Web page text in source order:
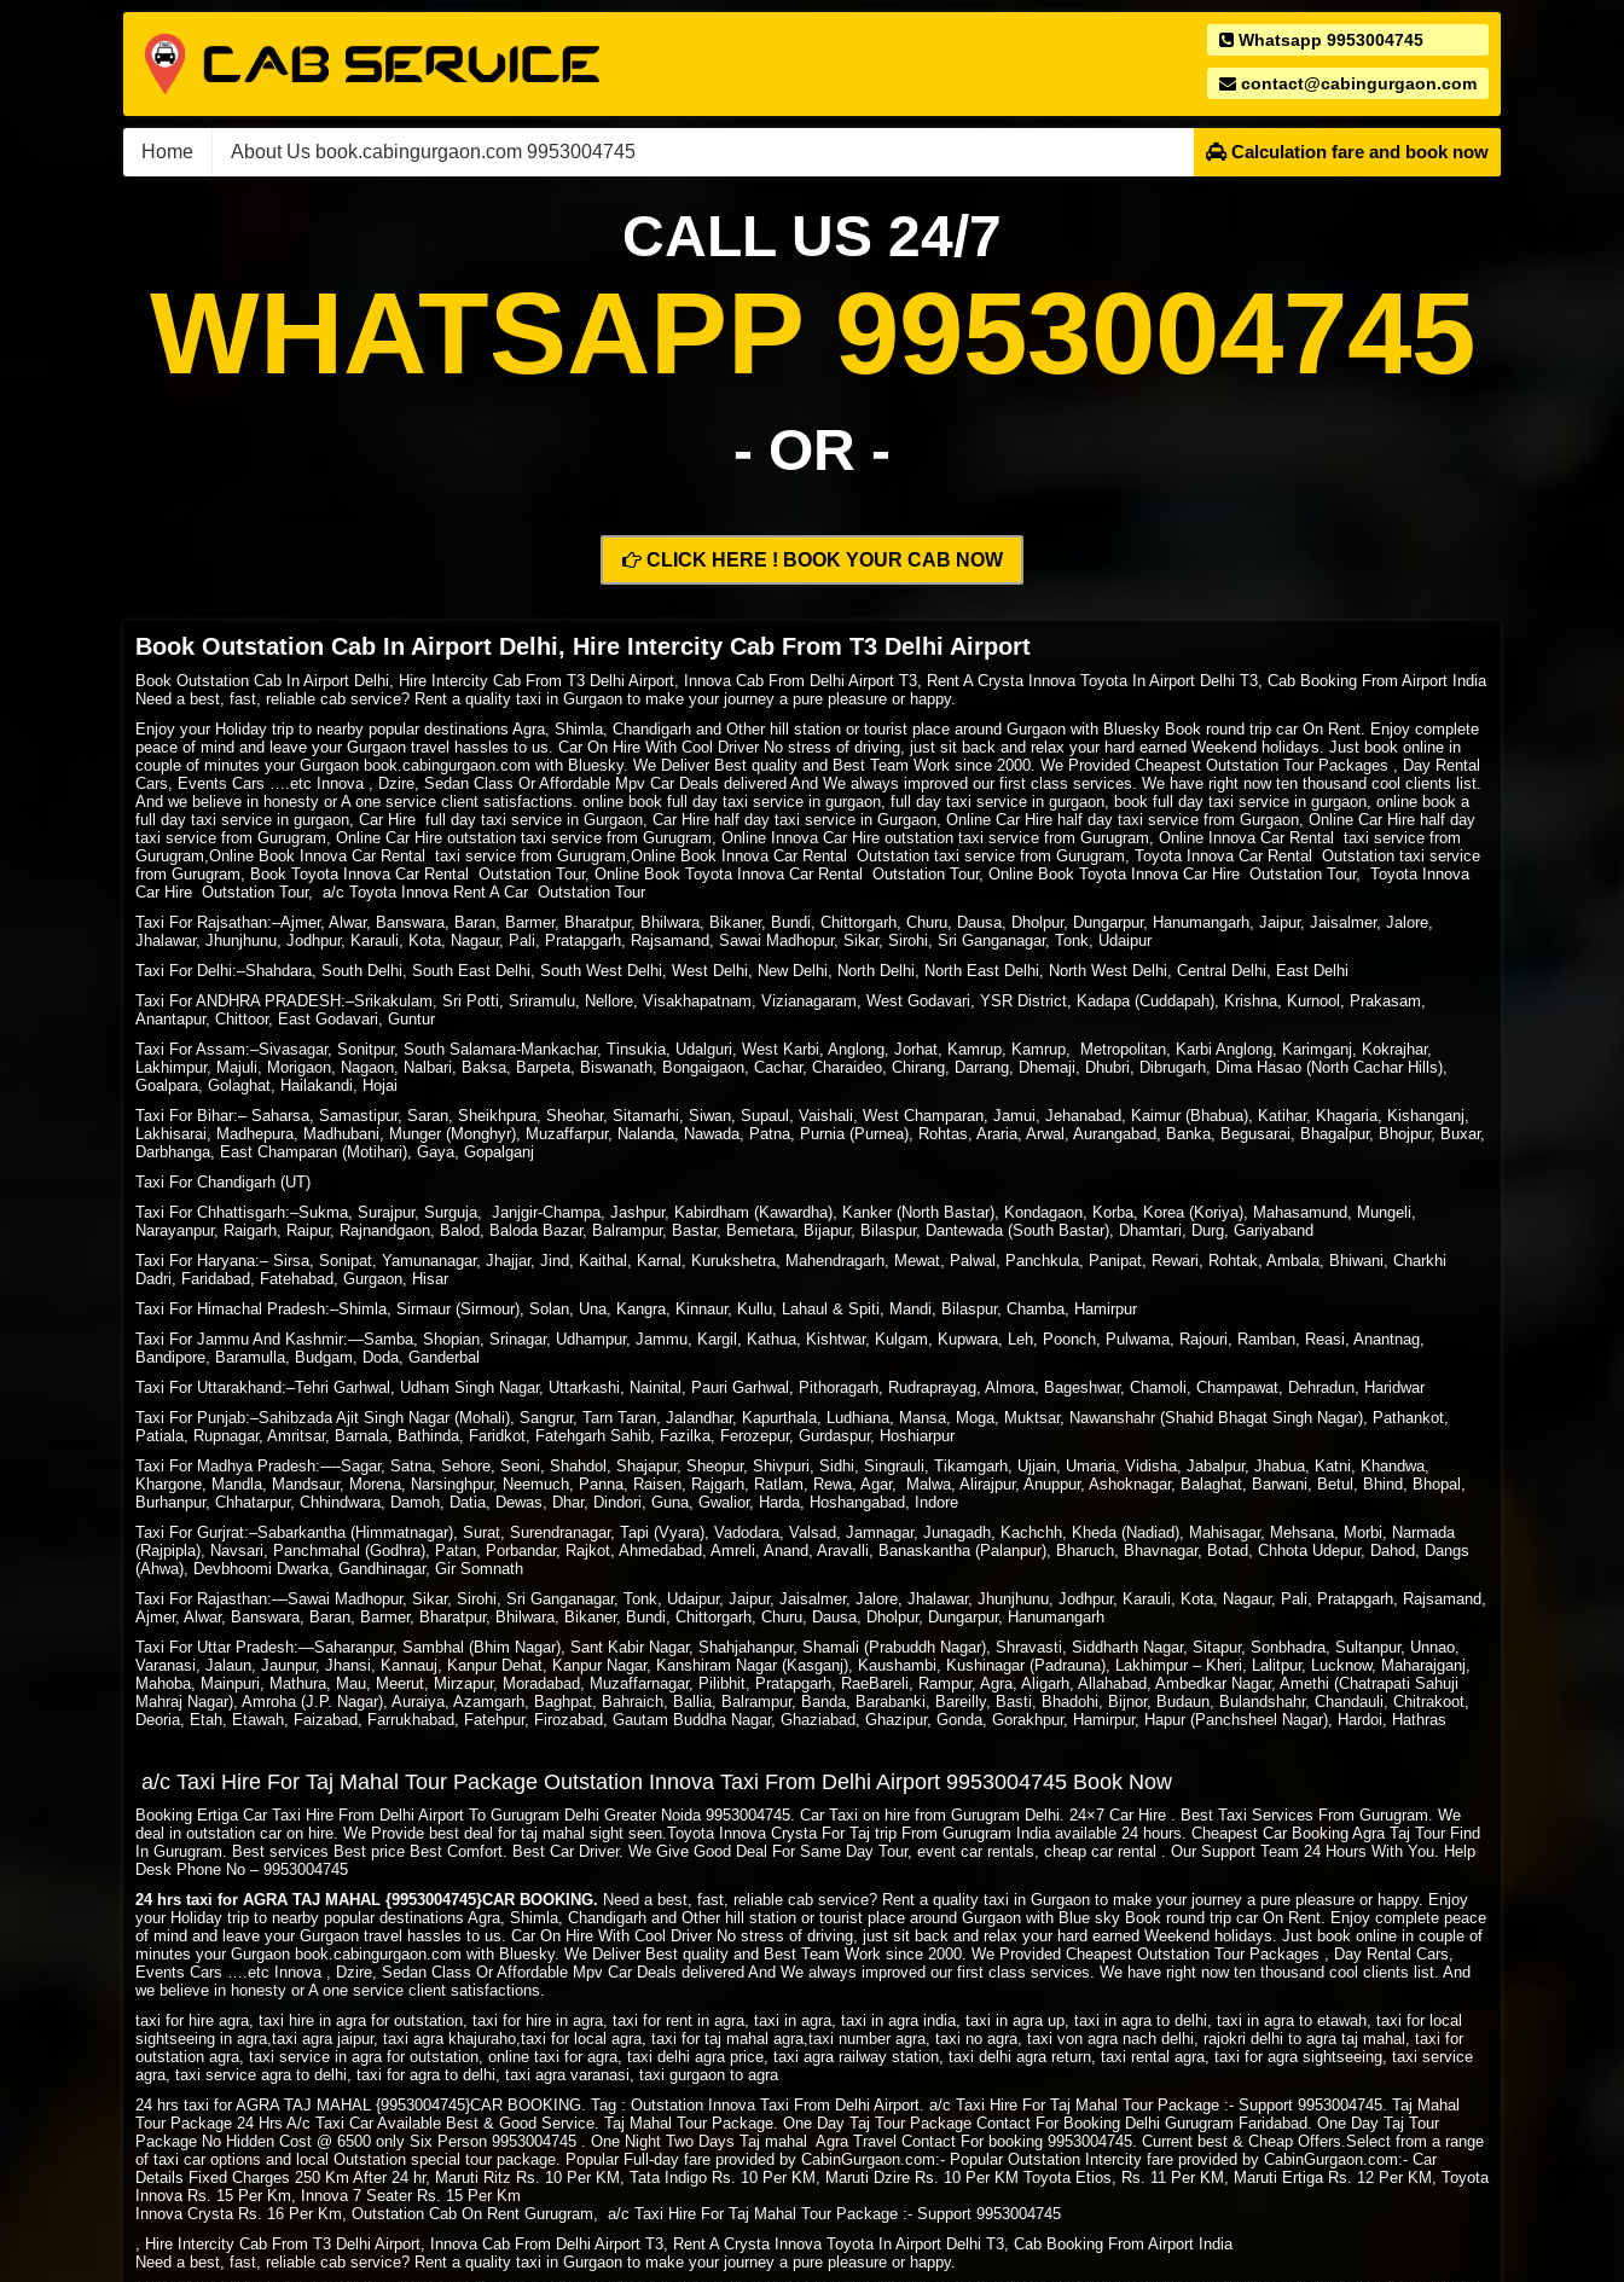
Whatsapp 9953004745
contact@cabingurgaon.com
Home About Us book.cabingurgaon.com 9953004745 Calculation fare and book now
CALL US 24/7
WHATSAPP 9953004745
- OR -
CLICK HERE ! BOOK YOUR CAB NOW
Book Outstation Cab In Airport Delhi, Hire Intercity Cab From T3 Delhi Airport
Book Outstation Cab In Airport Delhi, Hire Intercity Cab From T3 Delhi Airport, Innova Cab From Delhi Airport T3, Rent A Crysta Innova Toyota In Airport Delhi T3, Cab Booking From Airport India
Need a best, fast, reliable cab service? Rent a quality taxi in Gurgaon to make your journey a pure pleasure or happy.
Enjoy your Holiday trip to nearby popular destinations Agra, Shimla, Chandigarh and Other hill station or tourist place around Gurgaon with Bluesky Book round trip car On Rent. Enjoy complete
peace of mind and leave your Gurgaon travel hassles to us. Car On Hire With Cool Driver No stress of driving, just sit back and relax your hard earned Weekend holidays. Just book online in
couple of minutes your Gurgaon book.cabingurgaon.com with Bluesky. We Deliver Best quality and Best Team Work since 2000. We Provided Cheapest Outstation Tour Packages , Day Rental
Cars, Events Cars ….etc Innova , Dzire, Sedan Class Or Affordable Mpv Car Deals delivered And We always improved our first class services. We have right now ten thousand cool clients list.
And we believe in honesty or A one service client satisfactions. online book full day taxi service in gurgaon, full day taxi service in gurgaon, book full day taxi service in gurgaon, online book a
full day taxi service in gurgaon, Car Hire full day taxi service in Gurgaon, Car Hire half day taxi service in Gurgaon, Online Car Hire half day taxi service from Gurgaon, Online Car Hire half day
taxi service from Gurugram, Online Car Hire outstation taxi service from Gurugram, Online Innova Car Hire outstation taxi service from Gurugram, Online Innova Car Rental taxi service from
Gurugram,Online Book Innova Car Rental taxi service from Gurugram,Online Book Innova Car Rental Outstation taxi service from Gurugram, Toyota Innova Car Rental Outstation taxi service
from Gurugram, Book Toyota Innova Car Rental Outstation Tour, Online Book Toyota Innova Car Rental Outstation Tour, Online Book Toyota Innova Car Hire Outstation Tour, Toyota Innova
Car Hire Outstation Tour, a/c Toyota Innova Rent A Car Outstation Tour
Taxi For Rajsathan:–Ajmer, Alwar, Banswara, Baran, Barmer, Bharatpur, Bhilwara, Bikaner, Bundi, Chittorgarh, Churu, Dausa, Dholpur, Dungarpur, Hanumangarh, Jaipur, Jaisalmer, Jalore,
Jhalawar, Jhunjhunu, Jodhpur, Karauli, Kota, Nagaur, Pali, Pratapgarh, Rajsamand, Sawai Madhopur, Sikar, Sirohi, Sri Ganganagar, Tonk, Udaipur
Taxi For Delhi:–Shahdara, South Delhi, South East Delhi, South West Delhi, West Delhi, New Delhi, North Delhi, North East Delhi, North West Delhi, Central Delhi, East Delhi
Taxi For ANDHRA PRADESH:–Srikakulam, Sri Potti, Sriramulu, Nellore, Visakhapatnam, Vizianagaram, West Godavari, YSR District, Kadapa (Cuddapah), Krishna, Kurnool, Prakasam,
Anantapur, Chittoor, East Godavari, Guntur
Taxi For Assam:–Sivasagar, Sonitpur, South Salamara-Mankachar, Tinsukia, Udalguri, West Karbi, Anglong, Jorhat, Kamrup, Kamrup, Metropolitan, Karbi Anglong, Karimganj, Kokrajhar,
Lakhimpur, Majuli, Morigaon, Nagaon, Nalbari, Baksa, Barpeta, Biswanath, Bongaigaon, Cachar, Charaideo, Chirang, Darrang, Dhemaji, Dhubri, Dibrugarh, Dima Hasao (North Cachar Hills),
Goalpara, Golaghat, Hailakandi, Hojai
Taxi For Bihar:– Saharsa, Samastipur, Saran, Sheikhpura, Sheohar, Sitamarhi, Siwan, Supaul, Vaishali, West Champaran, Jamui, Jehanabad, Kaimur (Bhabua), Katihar, Khagaria, Kishanganj,
Lakhisarai, Madhepura, Madhubani, Munger (Monghyr), Muzaffarpur, Nalanda, Nawada, Patna, Purnia (Purnea), Rohtas, Araria, Arwal, Aurangabad, Banka, Begusarai, Bhagalpur, Bhojpur, Buxar,
Darbhanga, East Champaran (Motihari), Gaya, Gopalganj
Taxi For Chandigarh (UT)
Taxi For Chhattisgarh:–Sukma, Surajpur, Surguja, Janjgir-Champa, Jashpur, Kabirdham (Kawardha), Kanker (North Bastar), Kondagaon, Korba, Korea (Koriya), Mahasamund, Mungeli,
Narayanpur, Raigarh, Raipur, Rajnandgaon, Balod, Baloda Bazar, Balrampur, Bastar, Bemetara, Bijapur, Bilaspur, Dantewada (South Bastar), Dhamtari, Durg, Gariyaband
Taxi For Haryana:– Sirsa, Sonipat, Yamunanagar, Jhajjar, Jind, Kaithal, Karnal, Kurukshetra, Mahendragarh, Mewat, Palwal, Panchkula, Panipat, Rewari, Rohtak, Ambala, Bhiwani, Charkhi
Dadri, Faridabad, Fatehabad, Gurgaon, Hisar
Taxi For Himachal Pradesh:–Shimla, Sirmaur (Sirmour), Solan, Una, Kangra, Kinnaur, Kullu, Lahaul & Spiti, Mandi, Bilaspur, Chamba, Hamirpur
Taxi For Jammu And Kashmir:—Samba, Shopian, Srinagar, Udhampur, Jammu, Kargil, Kathua, Kishtwar, Kulgam, Kupwara, Leh, Poonch, Pulwama, Rajouri, Ramban, Reasi, Anantnag,
Bandipore, Baramulla, Budgam, Doda, Ganderbal
Taxi For Uttarakhand:–Tehri Garhwal, Udham Singh Nagar, Uttarkashi, Nainital, Pauri Garhwal, Pithoragarh, Rudraprayag, Almora, Bageshwar, Chamoli, Champawat, Dehradun, Haridwar
Taxi For Punjab:–Sahibzada Ajit Singh Nagar (Mohali), Sangrur, Tarn Taran, Jalandhar, Kapurthala, Ludhiana, Mansa, Moga, Muktsar, Nawanshahr (Shahid Bhagat Singh Nagar), Pathankot,
Patiala, Rupnagar, Amritsar, Barnala, Bathinda, Faridkot, Fatehgarh Sahib, Fazilka, Ferozepur, Gurdaspur, Hoshiarpur
Taxi For Madhya Pradesh:—-Sagar, Satna, Sehore, Seoni, Shahdol, Shajapur, Sheopur, Shivpuri, Sidhi, Singrauli, Tikamgarh, Ujjain, Umaria, Vidisha, Jabalpur, Jhabua, Katni, Khandwa,
Khargone, Mandla, Mandsaur, Morena, Narsinghpur, Neemuch, Panna, Raisen, Rajgarh, Ratlam, Rewa, Agar, Malwa, Alirajpur, Anuppur, Ashoknagar, Balaghat, Barwani, Betul, Bhind, Bhopal,
Burhanpur, Chhatarpur, Chhindwara, Damoh, Datia, Dewas, Dhar, Dindori, Guna, Gwalior, Harda, Hoshangabad, Indore
Taxi For Gurjrat:–Sabarkantha (Himmatnagar), Surat, Surendranagar, Tapi (Vyara), Vadodara, Valsad, Jamnagar, Junagadh, Kachchh, Kheda (Nadiad), Mahisagar, Mehsana, Morbi, Narmada
(Rajpipla), Navsari, Panchmahal (Godhra), Patan, Porbandar, Rajkot, Ahmedabad, Amreli, Anand, Aravalli, Banaskantha (Palanpur), Bharuch, Bhavnagar, Botad, Chhota Udepur, Dahod, Dangs
(Ahwa), Devbhoomi Dwarka, Gandhinagar, Gir Somnath
Taxi For Rajasthan:—Sawai Madhopur, Sikar, Sirohi, Sri Ganganagar, Tonk, Udaipur, Jaipur, Jaisalmer, Jalore, Jhalawar, Jhunjhunu, Jodhpur, Karauli, Kota, Nagaur, Pali, Pratapgarh, Rajsamand,
Ajmer, Alwar, Banswara, Baran, Barmer, Bharatpur, Bhilwara, Bikaner, Bundi, Chittorgarh, Churu, Dausa, Dholpur, Dungarpur, Hanumangarh
Taxi For Uttar Pradesh:—Saharanpur, Sambhal (Bhim Nagar), Sant Kabir Nagar, Shahjahanpur, Shamali (Prabuddh Nagar), Shravasti, Siddharth Nagar, Sitapur, Sonbhadra, Sultanpur, Unnao,
Varanasi, Jalaun, Jaunpur, Jhansi, Kannauj, Kanpur Dehat, Kanpur Nagar, Kanshiram Nagar (Kasganj), Kaushambi, Kushinagar (Padrauna), Lakhimpur – Kheri, Lalitpur, Lucknow, Maharajganj,
Mahoba, Mainpuri, Mathura, Mau, Meerut, Mirzapur, Moradabad, Muzaffarnagar, Pilibhit, Pratapgarh, RaeBareli, Rampur, Agra, Aligarh, Allahabad, Ambedkar Nagar, Amethi (Chatrapati Sahuji
Mahraj Nagar), Amroha (J.P. Nagar), Auraiya, Azamgarh, Baghpat, Bahraich, Ballia, Balrampur, Banda, Barabanki, Bareilly, Basti, Bhadohi, Bijnor, Budaun, Bulandshahr, Chandauli, Chitrakoot,
Deoria, Etah, Etawah, Faizabad, Farrukhabad, Fatehpur, Firozabad, Gautam Buddha Nagar, Ghaziabad, Ghazipur, Gonda, Gorakhpur, Hamirpur, Hapur (Panchsheel Nagar), Hardoi, Hathras
a/c Taxi Hire For Taj Mahal Tour Package Outstation Innova Taxi From Delhi Airport 9953004745 Book Now
Booking Ertiga Car Taxi Hire From Delhi Airport To Gurugram Delhi Greater Noida 9953004745. Car Taxi on hire from Gurugram Delhi. 24×7 Car Hire . Best Taxi Services From Gurugram. We
deal in outstation car on hire. We Provide best deal for taj mahal sight seen.Toyota Innova Crysta For Taj trip From Gurugram India available 24 hours. Cheapest Car Booking Agra Taj Tour Find
In Gurugram. Best services Best price Best Comfort. Best Car Driver. We Give Good Deal For Same Day Tour, event car rentals, cheap car rental . Our Support Team 24 Hours With You. Help
Desk Phone No – 9953004745
24 hrs taxi for AGRA TAJ MAHAL {9953004745}CAR BOOKING. Need a best, fast, reliable cab service? Rent a quality taxi in Gurgaon to make your journey a pure pleasure or happy. Enjoy
your Holiday trip to nearby popular destinations Agra, Shimla, Chandigarh and Other hill station or tourist place around Gurgaon with Blue sky Book round trip car On Rent. Enjoy complete peace
of mind and leave your Gurgaon travel hassles to us. Car On Hire With Cool Driver No stress of driving, just sit back and relax your hard earned Weekend holidays. Just book online in couple of
minutes your Gurgaon book.cabingurgaon.com with Bluesky. We Deliver Best quality and Best Team Work since 2000. We Provided Cheapest Outstation Tour Packages , Day Rental Cars,
Events Cars ….etc Innova , Dzire, Sedan Class Or Affordable Mpv Car Deals delivered And We always improved our first class services. We have right now ten thousand cool clients list. And
we believe in honesty or A one service client satisfactions.
taxi for hire agra, taxi hire in agra for outstation, taxi for hire in agra, taxi for rent in agra, taxi in agra, taxi in agra india, taxi in agra up, taxi in agra to delhi, taxi in agra to etawah, taxi for local
sightseeing in agra,taxi agra jaipur, taxi agra khajuraho,taxi for local agra, taxi for taj mahal agra,taxi number agra, taxi no agra, taxi von agra nach delhi, rajokri delhi to agra taj mahal, taxi for
outstation agra, taxi service in agra for outstation, online taxi for agra, taxi delhi agra price, taxi agra railway station, taxi delhi agra return, taxi rental agra, taxi for agra sightseeing, taxi service
agra, taxi service agra to delhi, taxi for agra to delhi, taxi agra varanasi, taxi gurgaon to agra
24 hrs taxi for AGRA TAJ MAHAL {9953004745}CAR BOOKING. Tag : Outstation Innova Taxi From Delhi Airport. a/c Taxi Hire For Taj Mahal Tour Package :- Support 9953004745. Taj Mahal
Tour Package 24 Hrs A/c Taxi Car Available Best & Good Service. Taj Mahal Tour Package. One Day Taj Tour Package Contact For Booking Delhi Gurugram Faridabad. One Day Taj Tour
Package No Hidden Cost @ 6500 only Six Person 9953004745 . One Night Two Days Taj mahal Agra Travel Contact For booking 9953004745. Current best & Cheap Offers.Select from a range
of taxi car options and local Outstation special tour package. Popular Full-day fare provided by CabinGurgaon.com:- Popular Outstation Intercity fare provided by CabinGurgaon.com:- Car
Details Fixed Charges 250 Km After 24 hr, Maruti Ritz Rs. 10 Per KM, Tata Indigo Rs. 10 Per KM, Maruti Dzire Rs. 10 Per KM Toyota Etios, Rs. 11 Per KM, Maruti Ertiga Rs. 12 Per KM, Toyota
Innova Rs. 15 Per Km, Innova 7 Seater Rs. 15 Per Km
Innova Crysta Rs. 16 Per Km, Outstation Cab On Rent Gurugram, a/c Taxi Hire For Taj Mahal Tour Package :- Support 9953004745
, Hire Intercity Cab From T3 Delhi Airport, Innova Cab From Delhi Airport T3, Rent A Crysta Innova Toyota In Airport Delhi T3, Cab Booking From Airport India
Need a best, fast, reliable cab service? Rent a quality taxi in Gurgaon to make your journey a pure pleasure or happy.